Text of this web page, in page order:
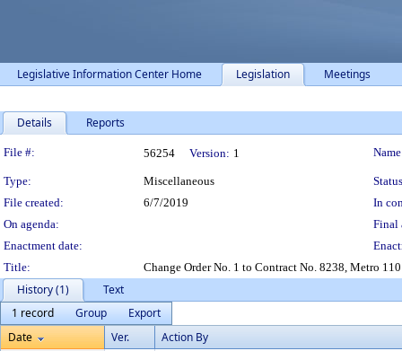
Legislative Information Center Home Legislation Meetings
Details Reports
Legislation Details
File #: 56254 Version: 1
Type: Miscellaneous
File created:
6/7/2019
In
On agenda:
Final
Enactment date:
Title:
Change Order No. 1 to Contract No. 8238, Metro
History (1)
Text
1 record
Group
Export
Date
Ver. Action By